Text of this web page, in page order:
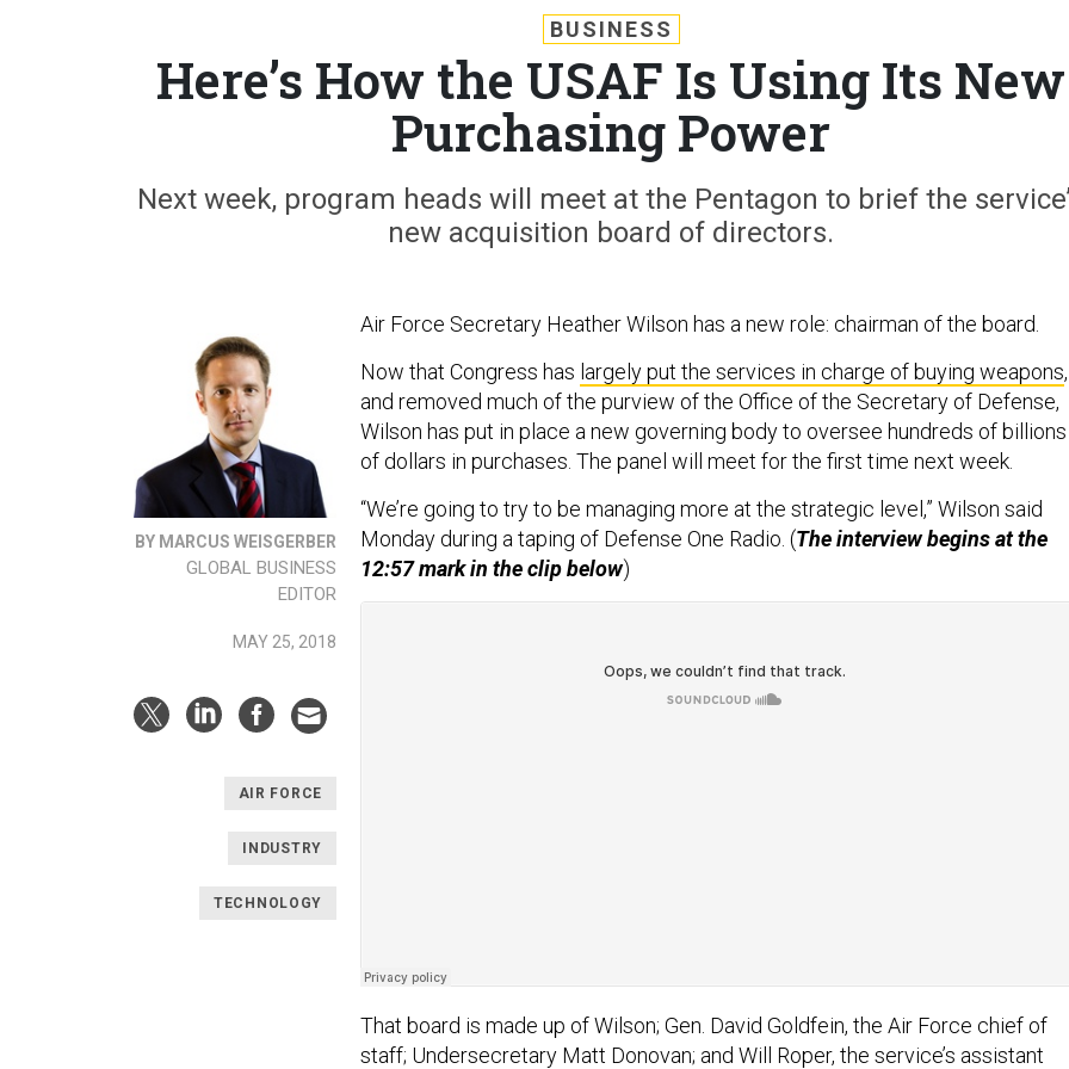
BUSINESS
Here’s How the USAF Is Using Its New
Purchasing Power
Next week, program heads will meet at the Pentagon to brief the
new acquisition board of directors.
BY MARCUS WEISGERBER
GLOBAL BUSINESS
EDITOR
MAY 25, 2018
AIR FORCE
INDUSTRY
TECHNOLOGY
Air Force Secretary Heather Wilson has a new role: chairman of the board.
Now that Congress has largely put the services in charge of buying weapons,
and removed much of the purview of the Office of the Secretary of Defense,
Wilson has put in place a new governing body to oversee hundreds of billions
of dollars in purchases. The panel will meet for the first time next week.
“We’re going to try to be managing more at the strategic level,” Wilson said
Monday during a taping of Defense One Radio. (The interview begins at the
12:57 mark in the clip below)
That board is made up of Wilson; Gen. David Goldfein, the Air Force chief of
staff; Undersecretary Matt Donovan; and Will Roper, the service’s assistant